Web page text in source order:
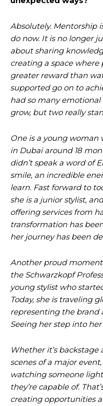
Absolutely. Mentorship
do now. It is no longer
about sharing
creating a space where
greater reward than
supported go on to
had so many
grow, but two really
One is a young woman
in Dubai around 18
didn’t speak a word of
smile, an incredible
learn. Fast forward to
she is a junior stylist,
offering services from
transformation has
her journey has been
Another proud
the Schwarzkopf
young stylist who
Today, she is traveling
representing the brand
Seeing her step into
Whether it’s
scenes of a major
watching someone
they’re capable of.
creating opportunities